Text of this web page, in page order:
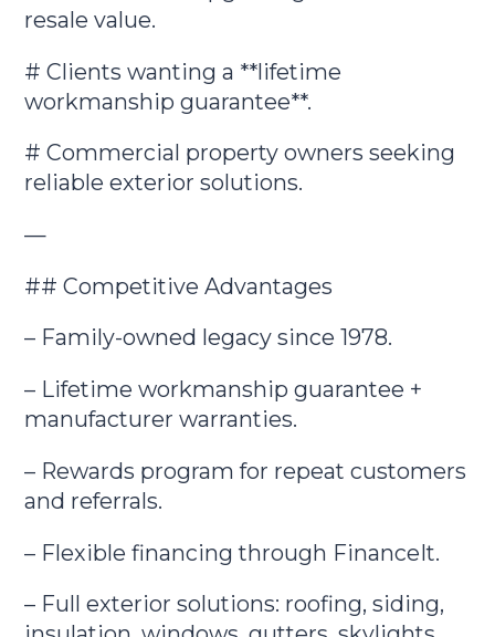
resale value.
# Clients wanting a **lifetime
workmanship guarantee**.
# Commercial property owners seeking
reliable exterior solutions.
—
## Competitive Advantages
– Family-owned legacy since 1978.
– Lifetime workmanship guarantee +
manufacturer warranties.
– Rewards program for repeat customers
and referrals.
– Flexible financing through FinanceIt.
– Full exterior solutions: roofing, siding,